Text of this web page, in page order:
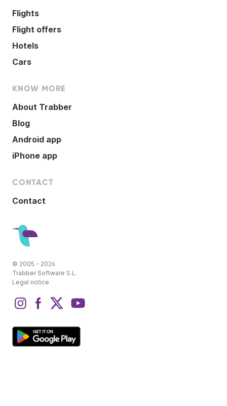
Flights
Flight offers
Hotels
Cars
KNOW MORE
About Trabber
Blog
Android app
iPhone app
CONTACT
Contact
© 2005 - 2026
Trabber Software S.L.
Legal notice